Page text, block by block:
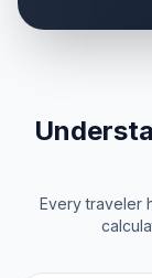
Every traveler